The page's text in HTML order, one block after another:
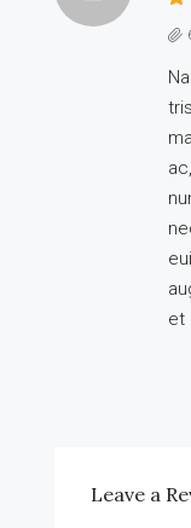
et
Leave a